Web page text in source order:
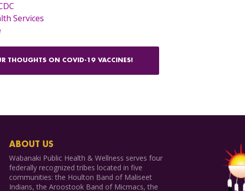
Services
THOUGHTS ON COVID-19 VACCINES!
ABOUT US
Wabanaki Public Health & Wellness serves four
federally recognized tribes located in five
communities: the Houlton Band of Maliseet
Indians, the Aroostook Band of Micmacs, the